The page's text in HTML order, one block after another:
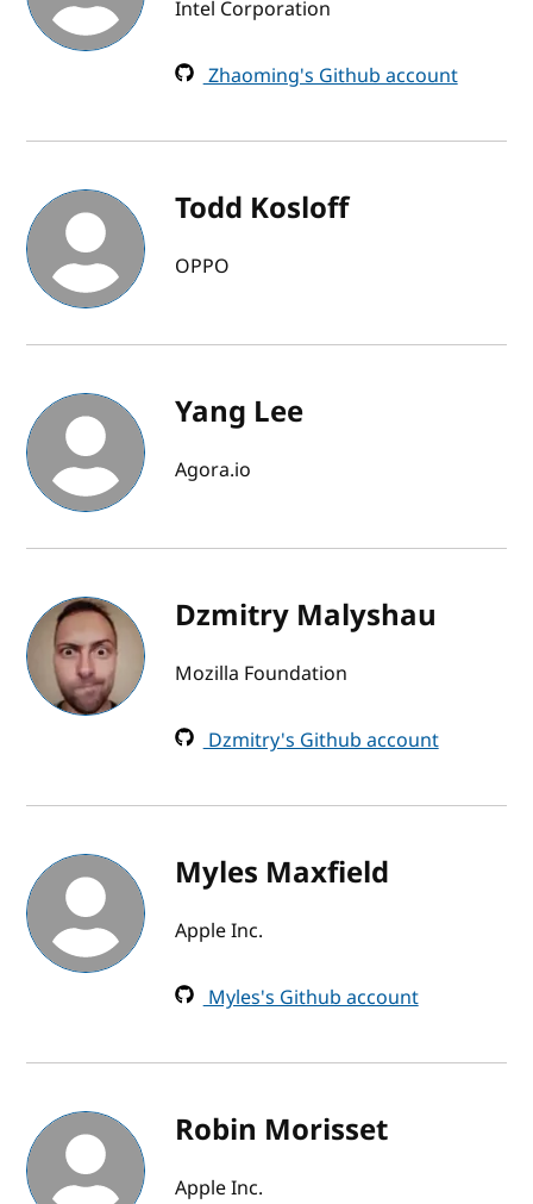
Intel Corporation
Zhaoming's Github account
Todd Kosloff
OPPO
Yang Lee
Agora.io
Dzmitry Malyshau
Mozilla Foundation
Dzmitry's Github account
Myles Maxfield
Apple Inc.
Myles's Github account
Robin Morisset
Apple Inc.